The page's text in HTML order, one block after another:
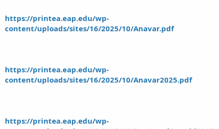
https://printea.eap.edu/wp-
content/uploads/sites/16/2025/10/Anavar.pdf
https://printea.eap.edu/wp-
content/uploads/sites/16/2025/10/Anavar2025.pdf
https://printea.eap.edu/wp-